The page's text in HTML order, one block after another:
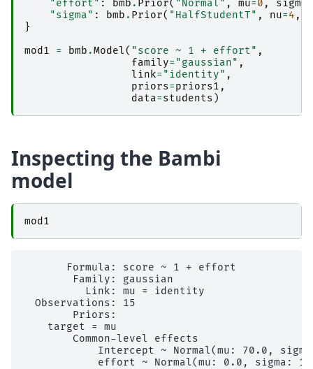
"effort" : bmb . Prior( "Normal" , mu=0 , sigma
"sigma" : bmb . Prior( "HalfStudentT" , nu=4 ,
}
mod1
= bmb .Model( "score ~ 1 + effort" ,
family= "gaussian" ,
link= "identity" ,
priors=priors1 ,
data=students )
Inspecting the Bambi
model
mod1
       Formula: score ~ 1 + effort
        Family: gaussian
          Link: mu = identity
  Observations: 15
        Priors:
    target = mu
        Common-level effects
Intercept ~ Normal(mu: 70.0,
effort ~ Normal(mu: 0.0, sigma: